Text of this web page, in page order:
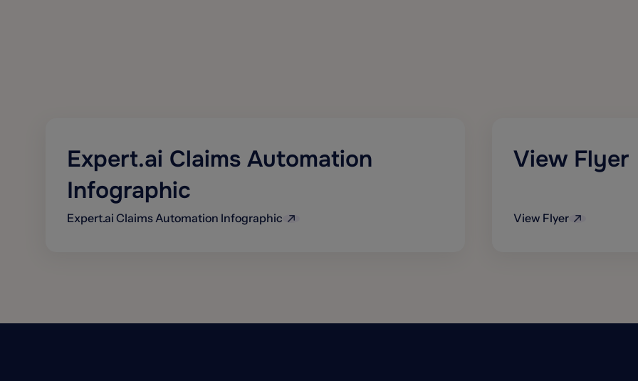
Expert.ai Claims Automation
Infographic
Expert.ai Claims Automation Infographic
View Flyer
View Flyer